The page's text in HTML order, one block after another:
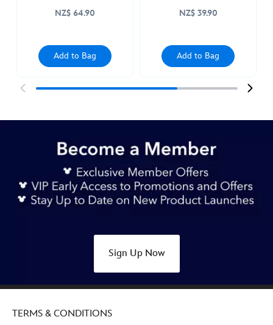
NZ$ 64.90
Add to Bag
NZ$ 39.90
Add to Bag
Sign Up Now
TERMS & CONDITIONS